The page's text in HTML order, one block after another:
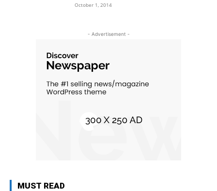
October 1, 2014
- Advertisement -
MUST READ